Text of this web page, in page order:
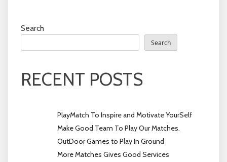
Search
Search
RECENT POSTS
PlayMatch To Inspire and Motivate YourSelf
Make Good Team To Play Our Matches.
OutDoor Games to Play In Ground
More Matches Gives Good Services